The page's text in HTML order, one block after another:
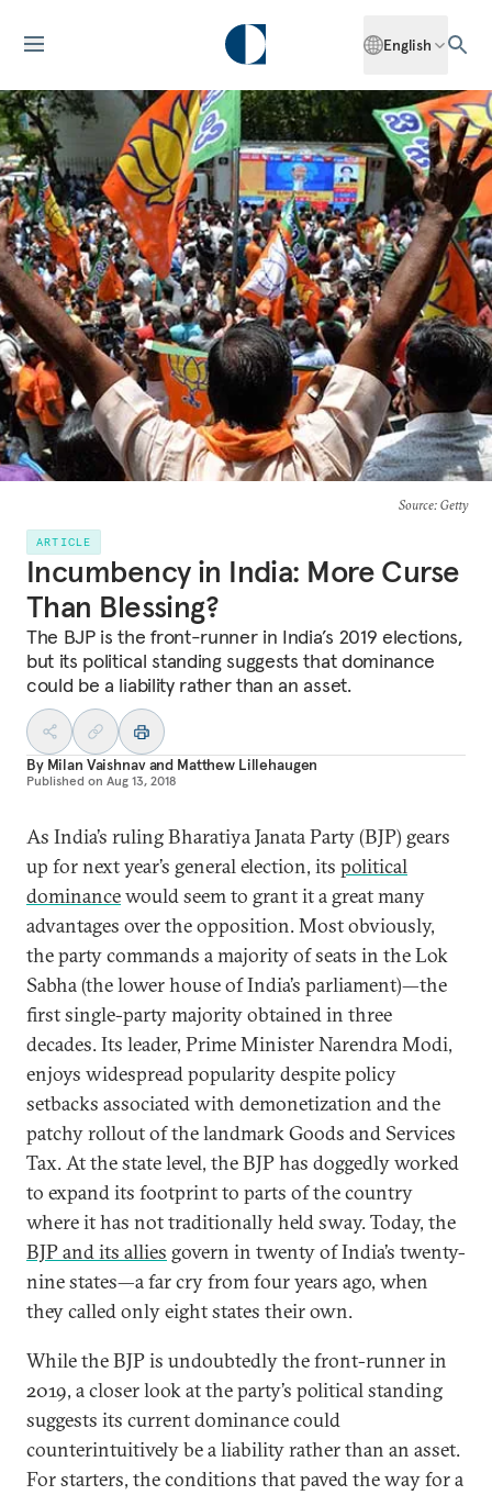
English
Source: Getty
ARTICLE
Incumbency in India: More Curse
Than Blessing?
The BJP is the front-runner in India’s 2019 elections,
but its political standing suggests that dominance
could be a liability rather than an asset.
By Milan Vaishnavand Matthew Lillehaugen
Published on Aug 13, 2018
As India’s ruling Bharatiya Janata Party (BJP) gears
up for next year’s general election, its political
dominancewould seem to grant it a great many
advantages over the opposition. Most obviously,
the party commands a majority of seats in the Lok
Sabha (the lower house of India’s parliament)—the
first single-party majority obtained in three
decades. Its leader, Prime Minister Narendra Modi,
enjoys widespread popularity despite policy
setbacks associated with demonetization and the
patchy rollout of the landmark Goods and Services
Tax. At the state level, the BJP has doggedly worked
to expand its footprint to parts of the country
where it has not traditionally held sway. Today, the
BJP and its allies govern in twenty of India’s twenty-
nine states—a far cry from four years ago, when
they called only eight states their own.
While the BJP is undoubtedly the front-runner in
2019, a closer look at the party’s political standing
suggests its current dominance could
counterintuitively be a liability rather than an asset.
For starters, the conditions that paved the way for a